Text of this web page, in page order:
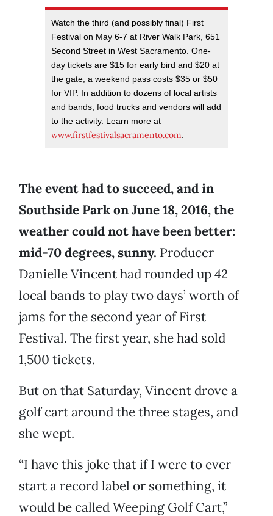
Watch the third (and possibly final) First
Festival on May 6-7 at River Walk Park, 651
Second Street in West Sacramento. One-
day tickets are $15 for early bird and $20 at
the gate; a weekend pass costs $35 or $50
for VIP. In addition to dozens of local artists
and bands, food trucks and vendors will add
to the activity. Learn more at
www.firstfestivalsacramento.com.
The event had to succeed, and in
Southside Park on June 18, 2016, the
weather could not have been better:
mid-70 degrees, sunny. Producer
Danielle Vincent had rounded up 42
local bands to play two days’ worth of
jams for the second year of First
Festival. The first year, she had sold
1,500 tickets.
But on that Saturday, Vincent drove a
golf cart around the three stages, and
she wept.
“I have this joke that if I were to ever
start a record label or something, it
would be called Weeping Golf Cart,”